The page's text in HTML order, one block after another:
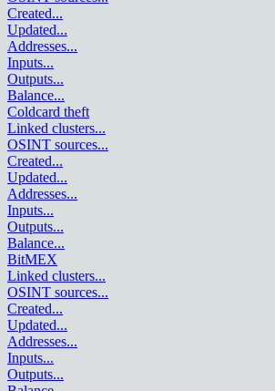
Created...
Updated...
Addresses...
Inputs...
Outputs...
Balance...
Coldcard theft
Linked clusters...
OSINT sources...
Created...
Updated...
Addresses...
Inputs...
Outputs...
Balance...
BitMEX
Linked clusters...
OSINT sources...
Created...
Updated...
Addresses...
Inputs...
Outputs...